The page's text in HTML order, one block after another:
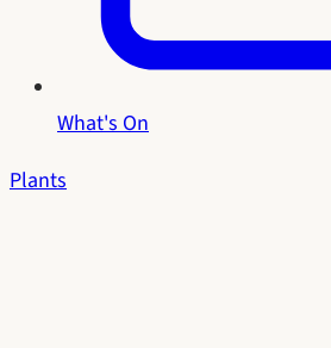
What's On
Plants